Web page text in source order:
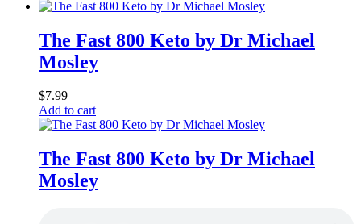
The Fast 800 Keto by Dr Michael
Mosley
$7.99
Add to cart
The Fast 800 Keto by Dr Michael
Mosley